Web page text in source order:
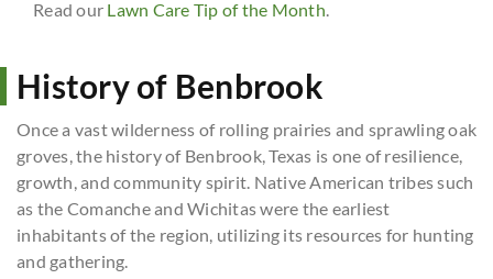
Read our Lawn Care Tip of the Month.
History of Benbrook
Once a vast wilderness of rolling prairies and sprawling oak
groves, the history of Benbrook, Texas is one of resilience,
growth, and community spirit. Native American tribes such
as the Comanche and Wichitas were the earliest
inhabitants of the region, utilizing its resources for hunting
and gathering.